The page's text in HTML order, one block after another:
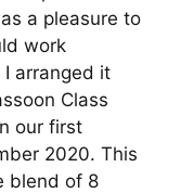
a pleasure to
work
arranged it
Class
our first
2020. This
blend of 8